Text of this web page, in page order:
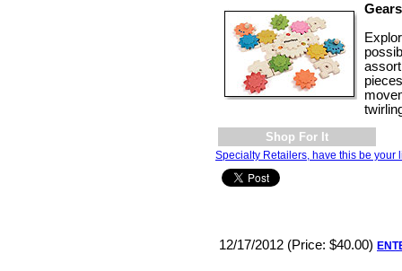
Shop For It
Specialty Retailers, have this be your
12/17/2012 (Price: $40.00)